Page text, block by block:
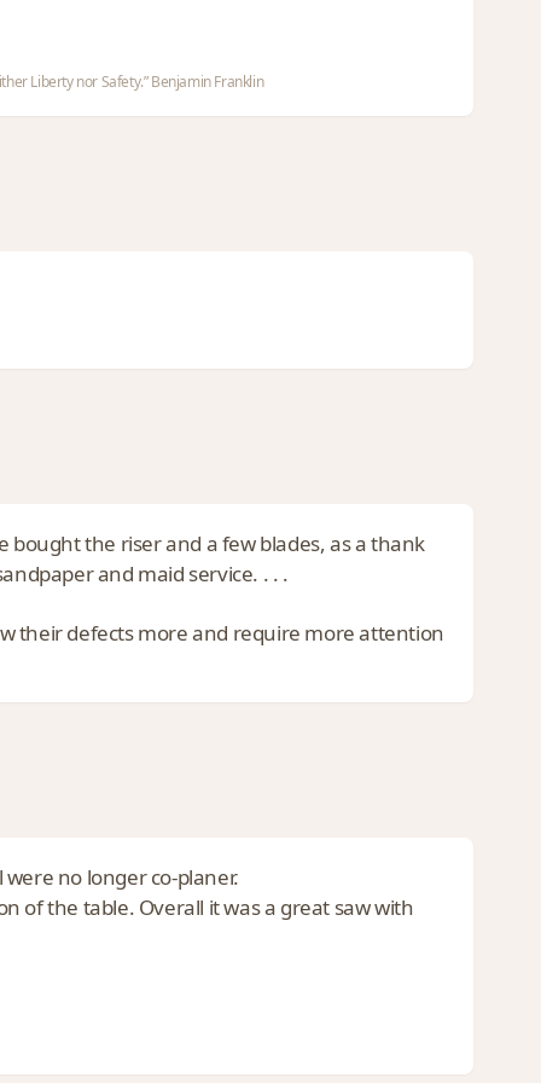
Liberty nor Safety.” Benjamin Franklin
bought the riser and a few blades, as a thank
and maid service. . . .
their defects more and require more attention
no longer co-planer.
of the table. Overall it was a great saw with